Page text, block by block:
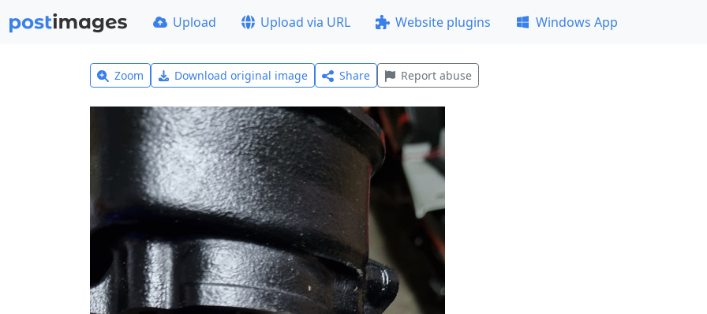
Upload Upload via URL Website plugins Windows App
Zoom Download original image Share Report abuse